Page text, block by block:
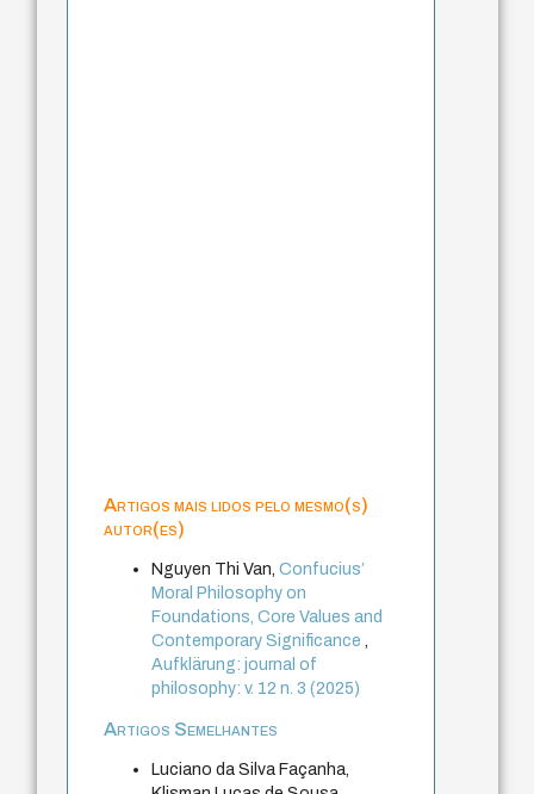
Artigos mais lidos pelo mesmo(s)
autor(es)
Nguyen Thi Van,Confucius’
Moral Philosophy on
Foundations, Core Values and
Contemporary Significance
Aufklärung: journal of
philosophy: v. 12 n. 3 (2025)
Artigos Semelhantes
Luciano da Silva Façanha,